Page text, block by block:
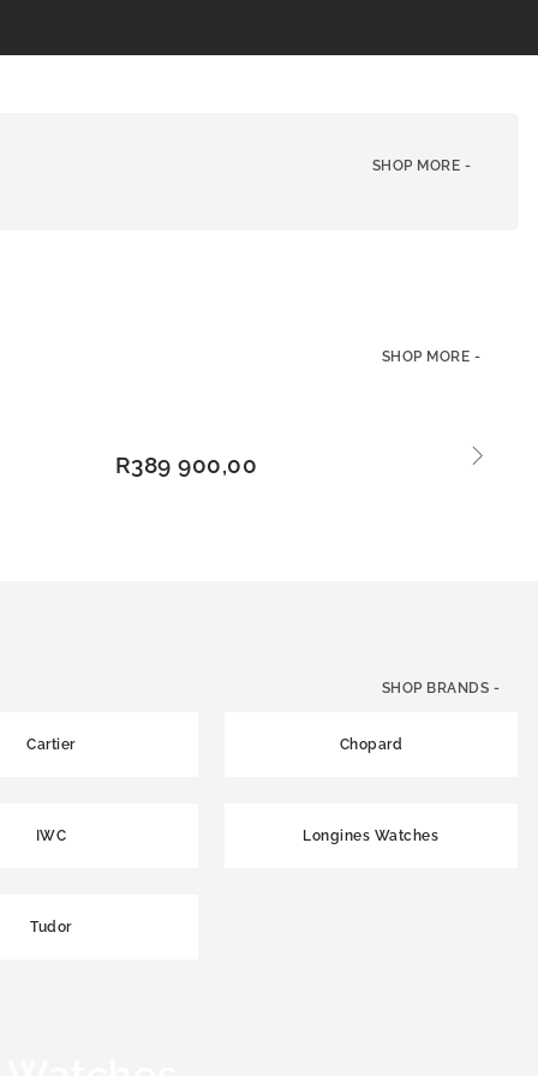
SHOP MORE -
SHOP MORE -
R389 900,00
SHOP BRANDS -
Cartier Chopard
IWC Longines Watches
Tudor